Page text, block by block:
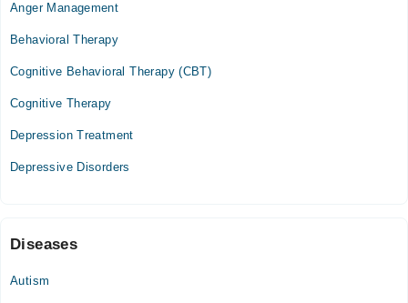
Mon
03:00 PM - 08:00 PM
03:00 PM - 08:00 PM
Wed
03:00 PM - 08:00 PM
Sat
Anger Management
Behavioral Therapy
Cognitive Behavioral Therapy (CBT)
Cognitive Therapy
Depression Treatment
Depressive Disorders
Diseases
Autism